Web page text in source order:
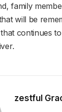
family
will be
continues
zestful